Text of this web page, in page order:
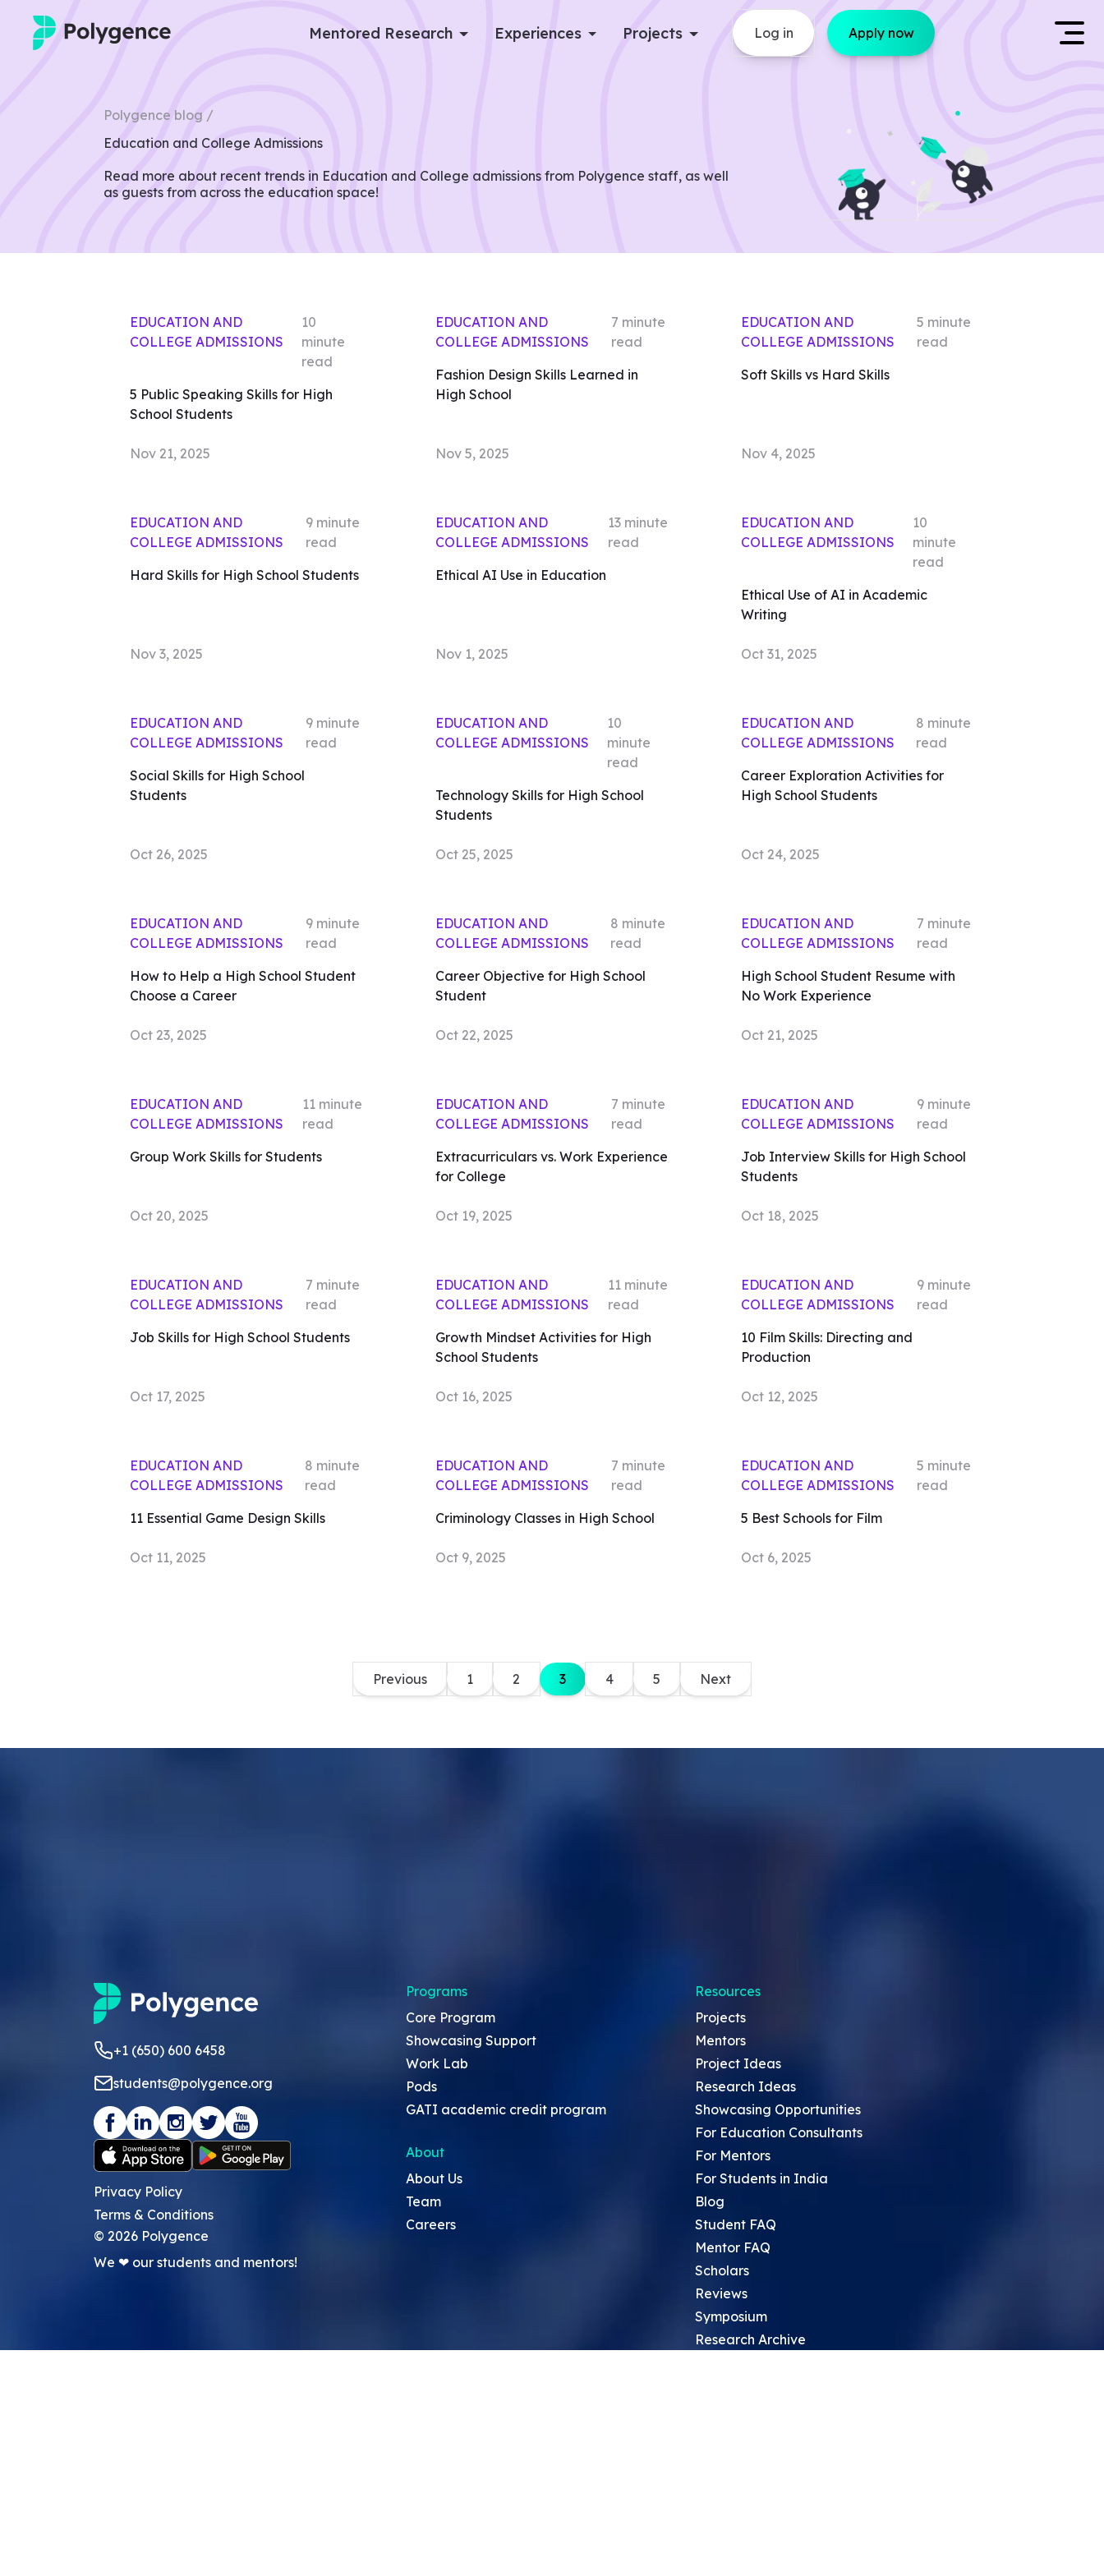
Mentored Research Experiences Projects Log in Apply now
Experiences
Polygence blog /
Education and College Admissions
Read more about recent trends in Education and College admissions from Polygence staff, as well
as guests from across the education space!
EDUCATION AND
COLLEGE ADMISSIONS
10
minute
read
5 Public Speaking Skills for High
School Students
Nov 21, 2025
EDUCATION AND
COLLEGE ADMISSIONS
7 minute
read
Fashion Design Skills Learned in
High School
Nov 5, 2025
EDUCATION AND
COLLEGE ADMISSIONS
5 minute
read
Soft Skills vs Hard Skills
Nov 4, 2025
EDUCATION AND
COLLEGE ADMISSIONS
9minute
read
Hard Skills for High School Students
Nov 3, 2025
EDUCATION AND
COLLEGE ADMISSIONS
13 minute
read
Ethical AI Use in Education
Nov 1, 2025
EDUCATION AND
COLLEGE ADMISSIONS
10
minute
read
Ethical Use of AI in Academic
Writing
Oct 31, 2025
EDUCATION AND
COLLEGE ADMISSIONS
9minute
read
Social Skills for High School
Students
Oct 26, 2025
EDUCATION AND
COLLEGE ADMISSIONS
10
minute
read
Technology Skills for High School
Students
Oct 25, 2025
EDUCATION AND
COLLEGE ADMISSIONS
8 minute
read
Career Exploration Activities for
High School Students
Oct 24, 2025
EDUCATION AND
COLLEGE ADMISSIONS
9minute
read
How to Help a High School Student
Choose a Career
Oct 23, 2025
EDUCATION AND
COLLEGE ADMISSIONS
8 minute
read
Career Objective for High School
Student
Oct 22, 2025
EDUCATION AND
COLLEGE ADMISSIONS
7 minute
read
High School Student Resume with
No Work Experience
Oct 21, 2025
EDUCATION AND
COLLEGE ADMISSIONS
11 minute
read
Group Work Skills for Students
Oct 20, 2025
EDUCATION AND
COLLEGE ADMISSIONS
7 minute
read
Extracurriculars vs. Work Experience
for College
Oct 19, 2025
EDUCATION AND
COLLEGE ADMISSIONS
9minute
read
Job Interview Skills for High School
Students
Oct 18, 2025
EDUCATION AND
COLLEGE ADMISSIONS
7 minute
read
Job Skills for High School Students
Oct 17, 2025
EDUCATION AND
COLLEGE ADMISSIONS
11 minute
read
Growth Mindset Activities for High
School Students
Oct 16, 2025
EDUCATION AND
COLLEGE ADMISSIONS
9minute
read
10 Film Skills: Directing and
Production
Oct 12, 2025
EDUCATION AND
COLLEGE ADMISSIONS
8 minute
read
11 Essential Game Design Skills
Oct 11, 2025
EDUCATION AND
COLLEGE ADMISSIONS
7 minute
read
Criminology Classes in High School
Oct 9, 2025
EDUCATION AND
COLLEGE ADMISSIONS
5 minute
read
5 Best Schools for Film
Oct 6, 2025
Previous 1 2 3 4 5 Next
+1 (650) 600 6458
students@polygence.org
Privacy Policy
Terms & Conditions
© 2026 Polygence
We ❤ our students and mentors!
Programs
Core Program
Showcasing Support
Work Lab
Pods
GATI academic credit program
About
About Us
Team
Careers
Resources
Projects
Mentors
Project Ideas
Research Ideas
Showcasing Opportunities
For Education Consultants
For Mentors
For Students in India
Blog
Student FAQ
Mentor FAQ
Scholars
Reviews
Symposium
Research Archive